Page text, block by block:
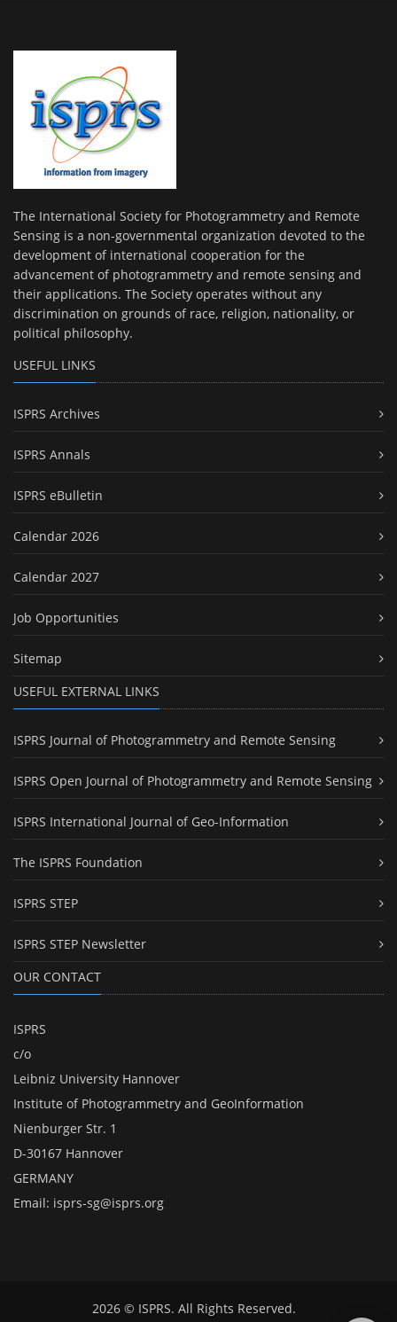
The International Society for Photogrammetry and Remote
Sensing is a non-governmental organization devoted to the
development of international cooperation for the
advancement of photogrammetry and remote sensing and
their applications. The Society operates without any
discrimination on grounds of race, religion, nationality, or
political philosophy.
USEFUL LINKS
ISPRS Archives
ISPRS Annals
ISPRS eBulletin
Calendar 2026
Calendar 2027
Job Opportunities
Sitemap
USEFUL EXTERNAL LINKS
ISPRS Journal of Photogrammetry and Remote Sensing
ISPRS Open Journal of Photogrammetry and Remote Sensing
ISPRS International Journal of Geo-Information
The ISPRS Foundation
ISPRS STEP
ISPRS STEP Newsletter
OUR CONTACT
ISPRS
c/o
Leibniz University Hannover
Institute of Photogrammetry and GeoInformation
Nienburger Str. 1
D-30167 Hannover
GERMANY
Email: isprs-sg@isprs.org
2026 © ISPRS. All Rights Reserved.